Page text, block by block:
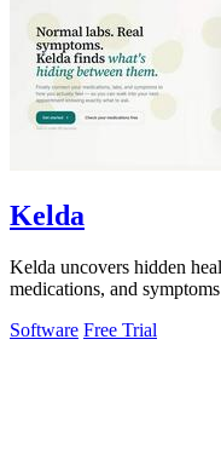
Kelda
Kelda uncovers hidden
medications, and
Software Free Trial